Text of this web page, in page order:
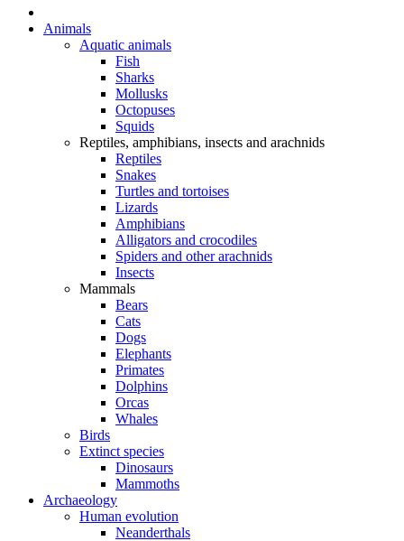
Animals
Aquatic animals
Fish
Sharks
Mollusks
Octopuses
Squids
Reptiles, amphibians, insects and arachnids
Reptiles
Snakes
Turtles and tortoises
Lizards
Amphibians
Alligators and crocodiles
Spiders and other arachnids
Insects
Mammals
Bears
Cats
Dogs
Elephants
Primates
Dolphins
Orcas
Whales
Birds
Extinct species
Dinosaurs
Mammoths
Archaeology
Human evolution
Neanderthals